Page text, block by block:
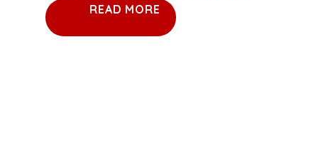
READ MORE